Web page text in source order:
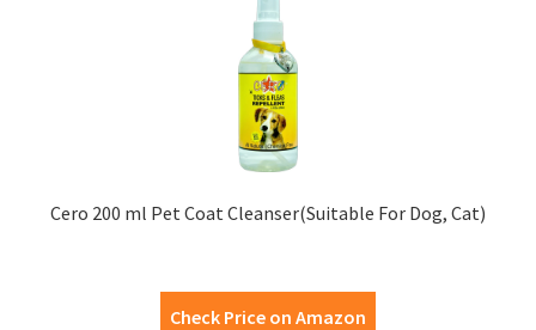
Cero 200 ml Pet Coat Cleanser(Suitable For Dog, Cat)
Check Price on Amazon